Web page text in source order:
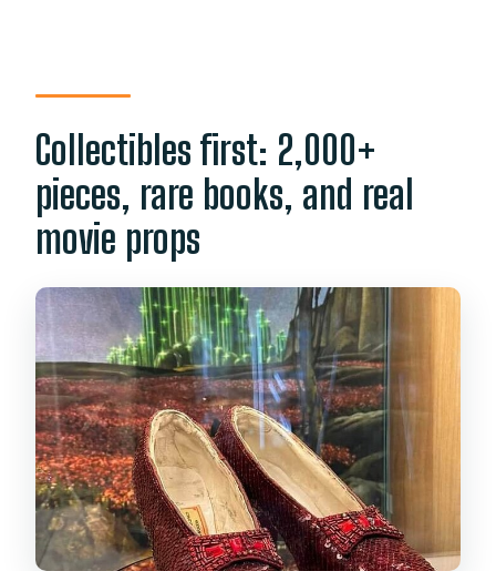
Collectibles first: 2,000+
pieces, rare books, and real
movie props